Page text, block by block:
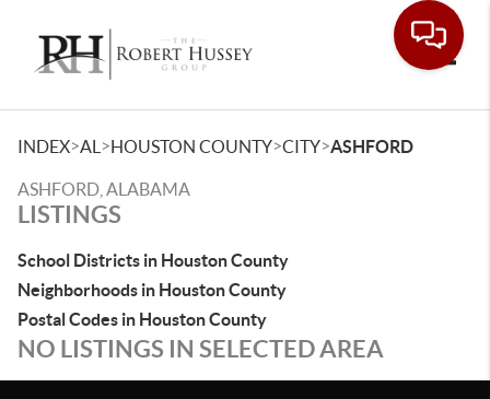
INDEX>AL >HOUSTON COUNTY>CITY>ASHFORD
ASHFORD, ALABAMA
LISTINGS
School Districts in Houston County
Neighborhoods in Houston County
Postal Codes in Houston County
NO LISTINGS IN SELECTED AREA